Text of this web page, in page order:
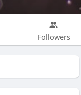
Followers